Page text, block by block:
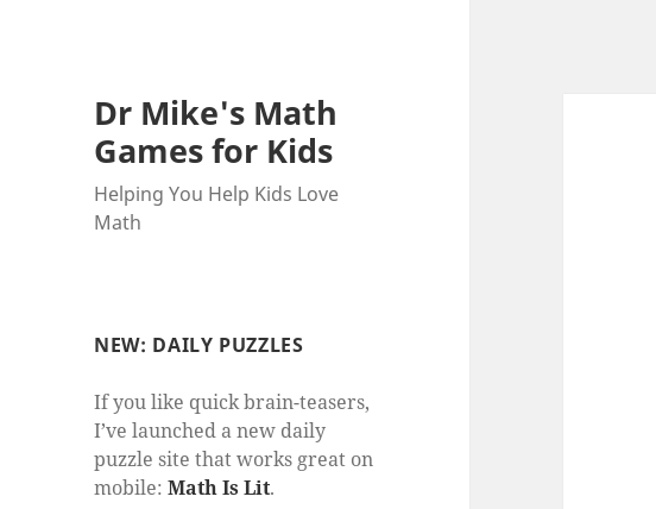
Dr Mike's Math
Games for Kids
Helping You Help Kids Love
Math
NEW: DAILY PUZZLES
If you like quick brain-teasers,
I’ve launched a new daily
puzzle site that works great on
mobile:Math Is Lit.